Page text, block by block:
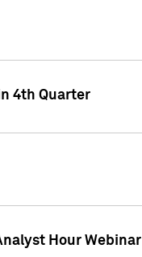
4th Quarter
Hour Webinar